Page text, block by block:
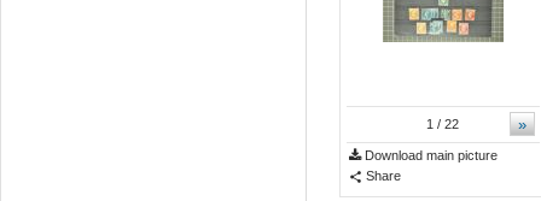
»
1 / 22
Download main picture
Share